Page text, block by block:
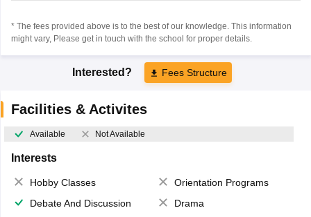
* The fees provided above is to the best of our knowledge. This information
might vary, Please get in touch with the school for proper details.
Interested? Fees Structure
Facilities & Activites
Available Not Available
Interests
Hobby Classes
Orientation Programs
Debate And Discussion
Drama